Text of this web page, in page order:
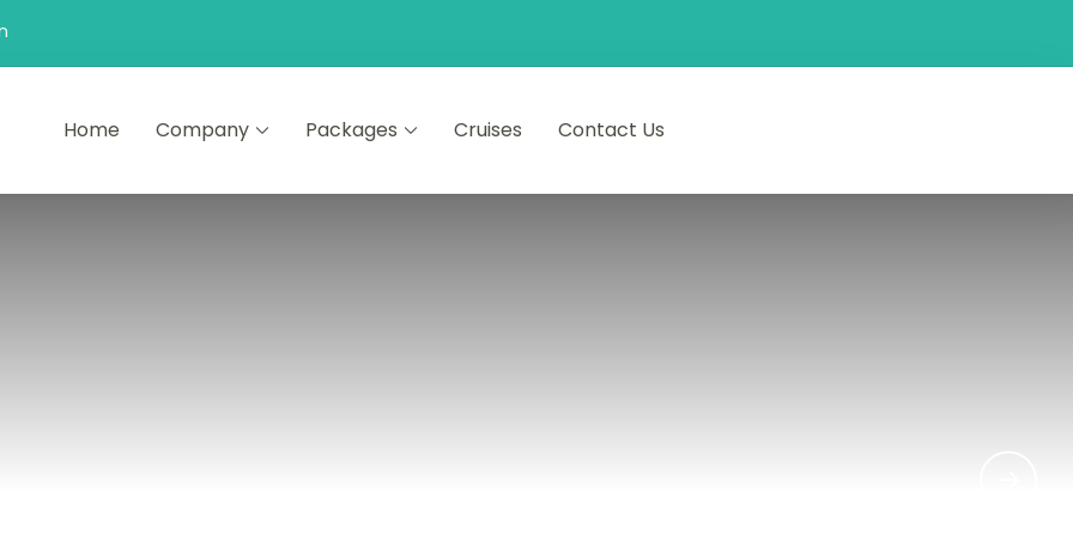
Home Company Packages Cruises Contact Us